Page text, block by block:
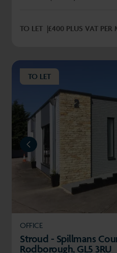
TO LET £400 PLUS VAT PER
Stroud - Spillmans
Rodborough, GL5 3RU
OFFICE
TO LET